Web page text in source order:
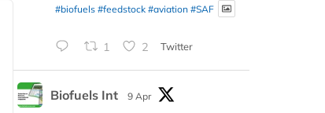
#biofuels #feedstock #aviation #SAF
1 2 Twitter
Biofuels Int
9 Apr